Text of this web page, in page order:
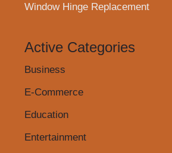
Window Hinge Replacement
Active Categories
Business
E-Commerce
Education
Entertainment